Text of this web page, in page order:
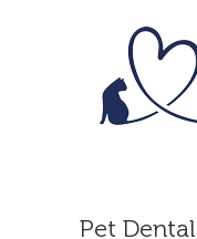
Pet